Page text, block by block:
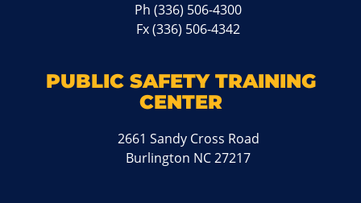
Ph(336) 506-4300
Fx (336) 506-4342
PUBLIC SAFETY TRAINING
CENTER
2661 Sandy Cross Road
Burlington NC 27217